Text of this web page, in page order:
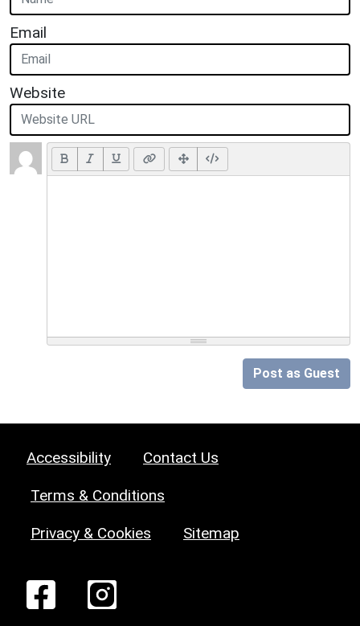
Email
Website
Post as Guest
Accessibility Contact Us
Terms & Conditions
Privacy & Cookies Sitemap